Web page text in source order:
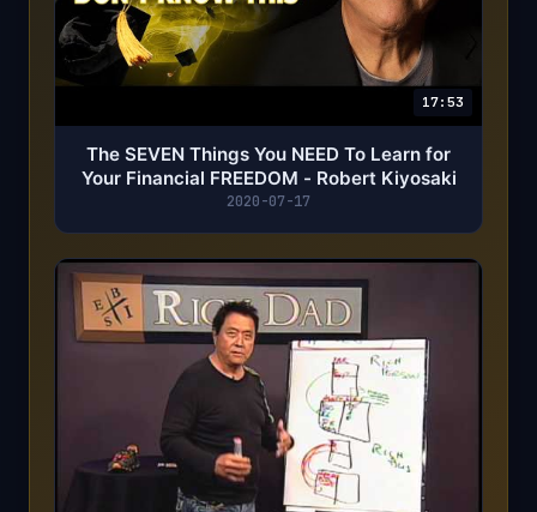
17:53
The SEVEN Things You NEED To Learn for
Your Financial FREEDOM - Robert Kiyosaki
2020-07-17